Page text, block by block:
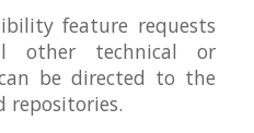
feature requests
other technical or
be directed to the
repositories.